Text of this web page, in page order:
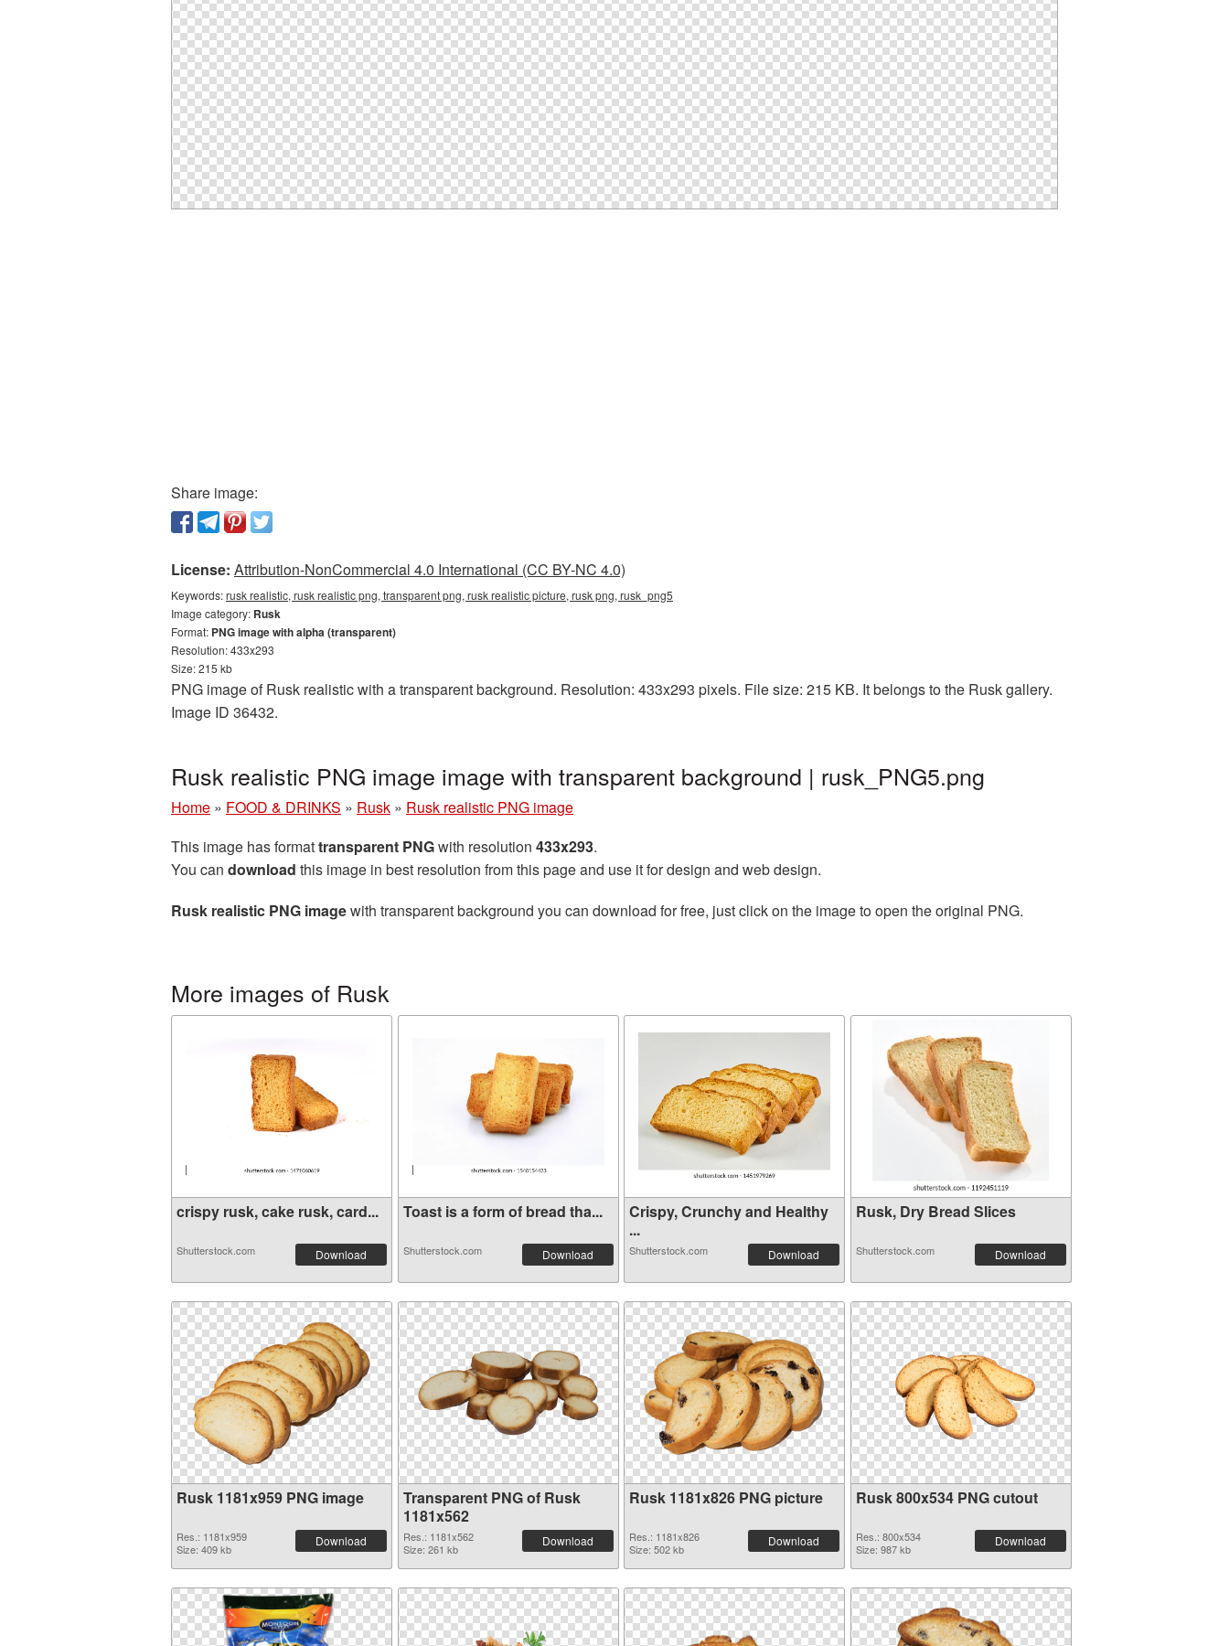
Share image:
License: Attribution-NonCommercial 4.0 International (CC BY-NC 4.0)
Keywords:rusk realistic, rusk realistic png, transparent png, rusk realistic picture, rusk png, rusk_png5
Image category: Rusk
Format: PNG image with alpha (transparent)
Resolution: 433x293
Size: 215 kb
PNG image of Rusk realistic with a transparent background. Resolution: 433x293 pixels. File size: 215 KB. It belongs to the Rusk gallery.
Image ID 36432.
Rusk realistic PNG image image with transparent background | rusk_PNG5.png
Home » FOOD & DRINKS » Rusk » Rusk realistic PNG image
This image has formattransparent PNGwith resolution 433x293.
You can download this image in best resolution from this page and use it for design and web design.
Rusk realistic PNG imagewith transparent background you can download for free, just click on the image to open the original PNG.
More images of Rusk
crispy rusk, cake rusk, card...
Shutterstock.com Download
Toast is a form of bread tha...
Shutterstock.com Download
Crispy, Crunchy and Healthy
...
Shutterstock.com Download
Rusk, Dry Bread Slices
Shutterstock.com Download
Rusk 1181x959 PNG image
Res.: 1181x959
Size: 409 kb
Download
Transparent PNG of Rusk
1181x562
Res.: 1181x562
Size: 261 kb
Download
Rusk 1181x826 PNG picture
Res.: 1181x826
Size: 502 kb
Download
Rusk 800x534 PNG cutout
Res.: 800x534
Size: 987 kb
Download